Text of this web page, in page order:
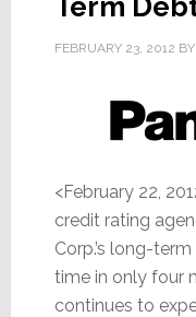
Globally
FEBRUARY 23, 2012 BY
<February 22,
credit rating
Corp.’s long-
time in only four
continues to